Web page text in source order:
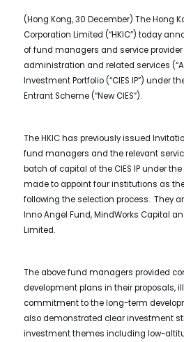
(Hong Kong, 30 December) The Hong
Corporation Limited (“HKIC”) today
of fund managers and service
administration and related services
Investment Portfolio (“CIES IP”) under
Entrant Scheme (“New CIES”).
The HKIC has previously issued
fund managers and the relevant
batch of capital of the CIES IP under the
made to appoint four institutions as
following the selection process. They
Inno Angel Fund, MindWorks Capital
Limited.
The above fund managers provided
development plans in their proposals,
commitment to the long-term
also demonstrated clear investment
investment themes including low-